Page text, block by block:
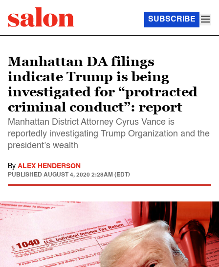
SUBSCRIBE
Manhattan DA filings
indicate Trump is being
investigated for “protracted
criminal conduct”: report
Manhattan District Attorney Cyrus Vance is
reportedly investigating Trump Organization and the
president’s wealth
By ALEX HENDERSON
PUBLISHED AUGUST 4, 2020 2:28AM (EDT)